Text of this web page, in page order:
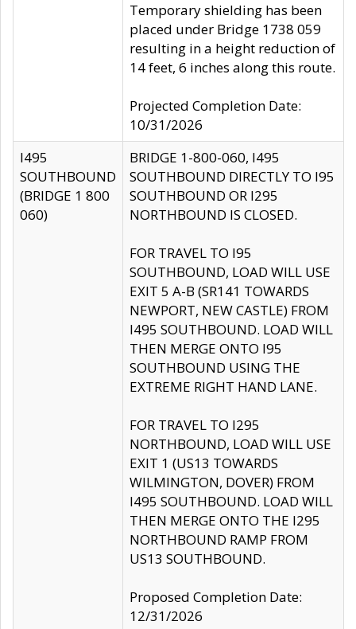
Temporary shielding has been
placed under Bridge 1738 059
resulting in a height reduction of
14 feet, 6 inches along this route.
Projected Completion Date:
10/31/2026
I495
SOUTHBOUND
(BRIDGE 1 800
060)
BRIDGE 1-800-060, I495
SOUTHBOUND DIRECTLY TO I95
SOUTHBOUND OR I295
NORTHBOUND IS CLOSED.
FOR TRAVEL TO I95
SOUTHBOUND, LOAD WILL USE
EXIT 5 A-B (SR141 TOWARDS
NEWPORT, NEW CASTLE) FROM
I495 SOUTHBOUND. LOAD WILL
THEN MERGE ONTO I95
SOUTHBOUND USING THE
EXTREME RIGHT HAND LANE.
FOR TRAVEL TO I295
NORTHBOUND, LOAD WILL USE
EXIT 1 (US13 TOWARDS
WILMINGTON, DOVER) FROM
I495 SOUTHBOUND. LOAD WILL
THEN MERGE ONTO THE I295
NORTHBOUND RAMP FROM
US13 SOUTHBOUND.
Proposed Completion Date:
12/31/2026